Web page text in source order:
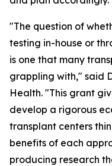
"The question of
testing in-house or
is one that many
grappling with," said
Health. "This grant
develop a rigorous
transplant centers
benefits of each
producing research